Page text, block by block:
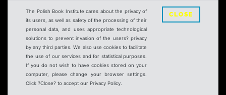
The Polish Book Institute cares about the privacy of
its users, as well as safety of the processing of their
personal data, and uses appropriate technological
solutions to prevent invasion of the users? privacy
by any third parties. We also use cookies to facilitate
the use of our services and for statistical purposes.
If you do not wish to have cookies stored on your
computer, please change your browser settings.
Click ?Close? to accept our Privacy Policy.
CLOSE